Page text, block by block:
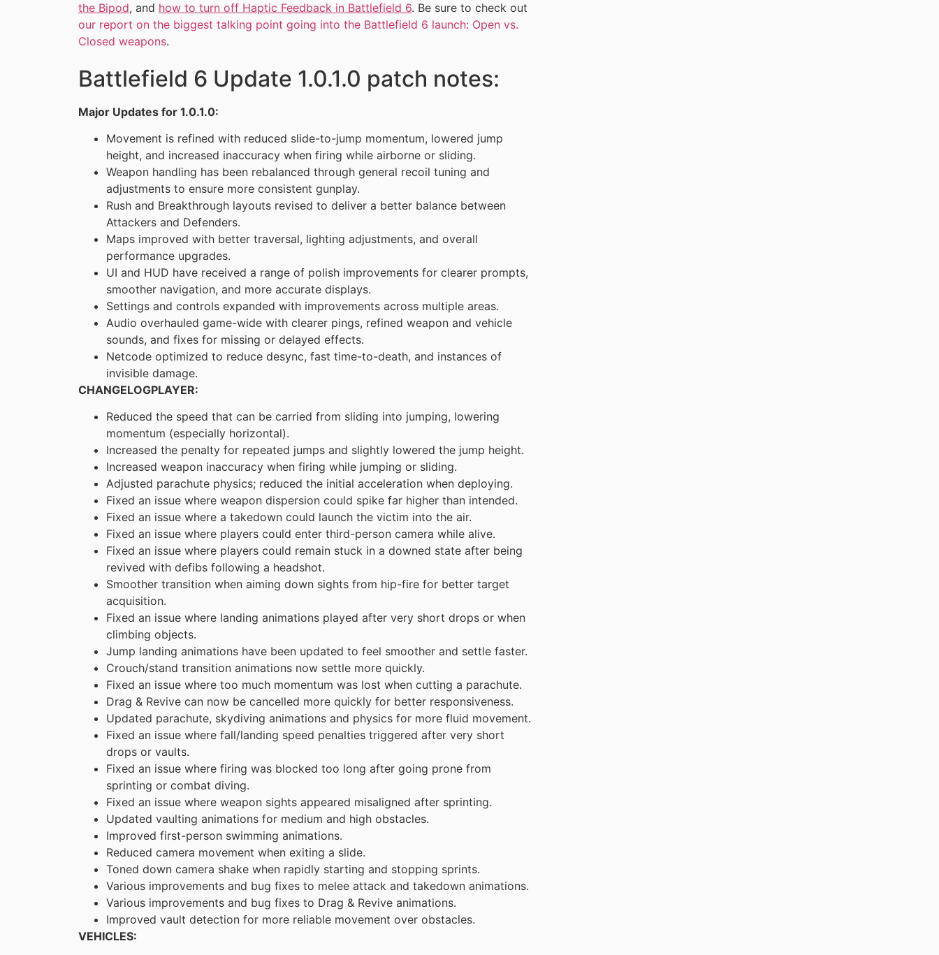
the Bipod, and how to turn off Haptic Feedback in Battlefield 6. Be sure to check out
our report on the biggest talking point going into the Battlefield 6 launch: Open vs.
Closed weapons.
Battlefield 6 Update 1.0.1.0 patch notes:
Major Updates for 1.0.1.0:
Movement is refined with reduced slide-to-jump momentum, lowered jump
height, and increased inaccuracy when firing while airborne or sliding.
Weapon handling has been rebalanced through general recoil tuning and
adjustments to ensure more consistent gunplay.
Rush and Breakthrough layouts revised to deliver a better balance between
Attackers and Defenders.
Maps improved with better traversal, lighting adjustments, and overall
performance upgrades.
UI and HUD have received a range of polish improvements for clearer prompts,
smoother navigation, and more accurate displays.
Settings and controls expanded with improvements across multiple areas.
Audio overhauled game-wide with clearer pings, refined weapon and vehicle
sounds, and fixes for missing or delayed effects.
Netcode optimized to reduce desync, fast time-to-death, and instances of
invisible damage.
CHANGELOGPLAYER:
Reduced the speed that can be carried from sliding into jumping, lowering
momentum (especially horizontal).
Increased the penalty for repeated jumps and slightly lowered the jump height.
Increased weapon inaccuracy when firing while jumping or sliding.
Adjusted parachute physics; reduced the initial acceleration when deploying.
Fixed an issue where weapon dispersion could spike far higher than intended.
Fixed an issue where a takedown could launch the victim into the air.
Fixed an issue where players could enter third-person camera while alive.
Fixed an issue where players could remain stuck in a downed state after being
revived with defibs following a headshot.
Smoother transition when aiming down sights from hip-fire for better target
acquisition.
Fixed an issue where landing animations played after very short drops or when
climbing objects.
Jump landing animations have been updated to feel smoother and settle faster.
Crouch/stand transition animations now settle more quickly.
Fixed an issue where too much momentum was lost when cutting a parachute.
Drag & Revive can now be cancelled more quickly for better responsiveness.
Updated parachute, skydiving animations and physics for more fluid movement.
Fixed an issue where fall/landing speed penalties triggered after very short
drops or vaults.
Fixed an issue where firing was blocked too long after going prone from
sprinting or combat diving.
Fixed an issue where weapon sights appeared misaligned after sprinting.
Updated vaulting animations for medium and high obstacles.
Improved first-person swimming animations.
Reduced camera movement when exiting a slide.
Toned down camera shake when rapidly starting and stopping sprints.
Various improvements and bug fixes to melee attack and takedown animations.
Various improvements and bug fixes to Drag & Revive animations.
Improved vault detection for more reliable movement over obstacles.
VEHICLES: